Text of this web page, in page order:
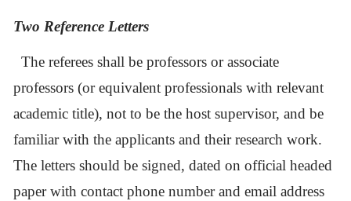
Two Reference Letters
The referees shall be professors or associate
professors (or equivalent professionals with relevant
academic title), not to be the host supervisor, and be
familiar with the applicants and their research work.
The letters should be signed, dated on official headed
paper with contact phone number and email address